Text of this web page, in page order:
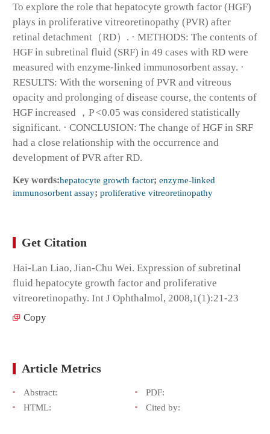
To explore the role that hepatocyte growth factor (HGF)
plays in proliferative vitreoretinopathy (PVR) after
retinal detachment（RD）. · METHODS: The contents of
HGF in subretinal fluid (SRF) in 49 cases with RD were
measured with enzyme-linked immunosorbent assay. ·
RESULTS: With the worsening of PVR and vitreous
opacity and prolonging of disease course, the contents of
HGF increased ，P <0.05 was considered statistically
significant. · CONCLUSION: The change of HGF in SRF
had a close relationship with the occurrence and
development of PVR after RD.
Key words:hepatocyte growth factor; enzyme-linked
immunosorbent assay; proliferative vitreoretinopathy
Get Citation
Hai-Lan Liao, Jian-Chu Wei. Expression of subretinal
fluid hepatocyte growth factor and proliferative
vitreoretinopathy. Int J Ophthalmol, 2008,1(1):21-23
Copy
Article Metrics
Abstract:
PDF:
HTML:
Cited by: